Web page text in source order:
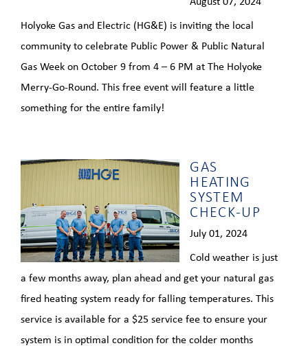
Holyoke Gas and Electric (HG&E) is inviting the local
community to celebrate Public Power & Public Natural
Gas Week on October 9 from 4 – 6 PM at The Holyoke
Merry-Go-Round. This free event will feature a little
something for the entire family!
GAS
HEATING
SYSTEM
CHECK-UP
July 01, 2024
Cold weather is just
a few months away, plan ahead and get your natural gas
fired heating system ready for falling temperatures. This
service is available for a $25 service fee to ensure your
system is in optimal condition for the colder months